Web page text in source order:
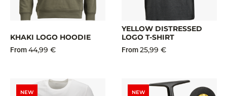
KHAKI LOGO HOODIE
From44,99 €
YELLOW DISTRESSED
LOGO T-SHIRT
From25,99 €
NEW NEW